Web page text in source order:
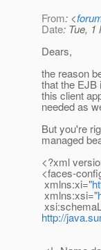
From: <
Date: Tue, 1
Dears,
the reason
that the EJB
this client
needed as
But you're
managed
<?xml
<faces-
xmlns:xi="
xmlns:xsi="
http://